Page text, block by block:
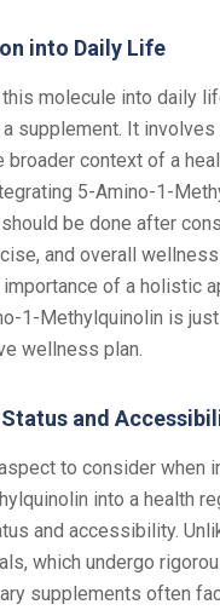
into Daily Life
this molecule into daily
supplement. It
broader context of a
5-Amino-1-
should be done after
and overall
of a holistic
1-Methylquinolin is
wellness plan.
and
to consider when
into a health
and accessibility.
which undergo
supplements often